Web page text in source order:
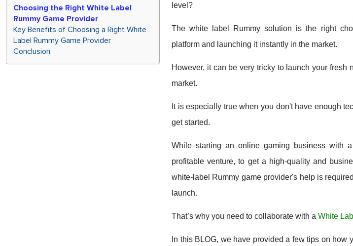
Choosing the Right White Label
Rummy Game Provider
Key Benefits of Choosing a Right White
Label Rummy Game Provider
Conclusion
level?
The white label Rummy solution is the right
platform and launching it instantly in the market.
However, it can be very tricky to launch your
market.
It is especially true when you don't have enough
get started.
While starting an online gaming business with
profitable venture, to get a high-quality and
white-label Rummy game provider's help is
launch.
That’s why you need to collaborate with a White
In this BLOG, we have provided a few tips on how